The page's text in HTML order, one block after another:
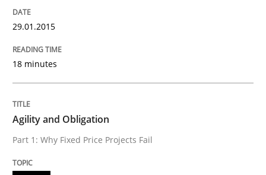
Written by
Studies and Research
29.01.2015
18 minutes
Agility and Obligation
Part 1: Why Fixed Price Projects Fail